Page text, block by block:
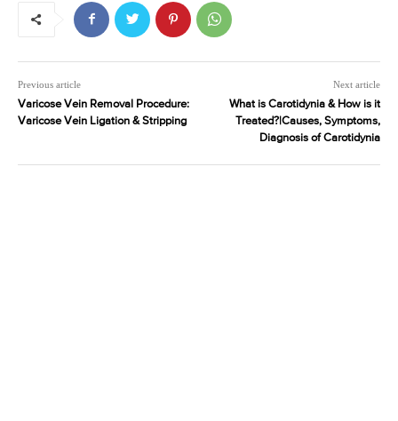
Previous article
Varicose Vein Removal Procedure:
Varicose Vein Ligation & Stripping
Next article
What is Carotidynia & How is it
Treated?|Causes, Symptoms,
Diagnosis of Carotidynia